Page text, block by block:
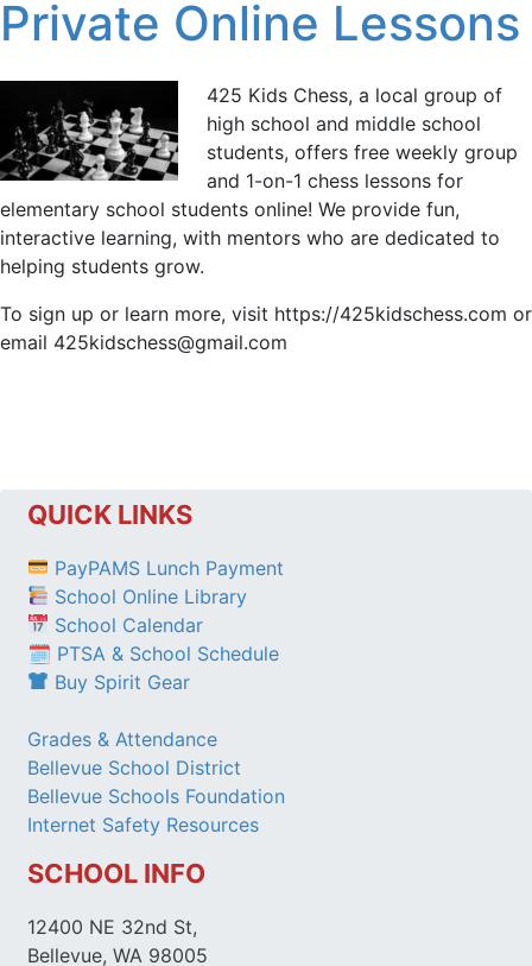
Private Online Lessons
425 Kids Chess, a local group of
high school and middle school
students, offers free weekly group
and 1-on-1 chess lessons for
elementary school students online! We provide fun,
interactive learning, with mentors who are dedicated to
helping students grow.
To sign up or learn more, visit https://425kidschess.com or
email 425kidschess@gmail.com
QUICK LINKS
PayPAMS Lunch Payment
School Online Library
School Calendar
🗓 PTSA & School Schedule
Buy Spirit Gear
Grades & Attendance
Bellevue School District
Bellevue Schools Foundation
Internet Safety Resources
SCHOOL INFO
12400 NE 32nd St,
Bellevue, WA 98005